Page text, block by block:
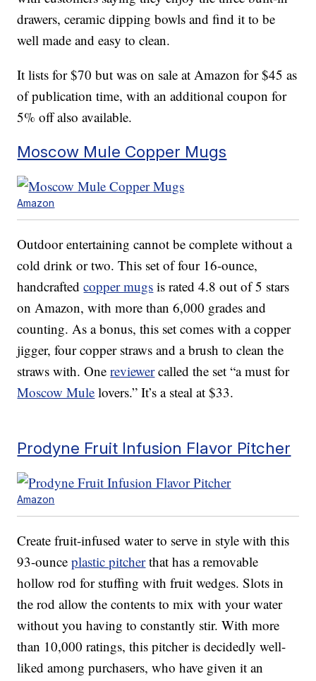
drawers, ceramic dipping bowls and find it to be
well made and easy to clean.
It lists for $70 but was on sale at Amazon for $45 as
of publication time, with an additional coupon for
5% off also available.
Moscow Mule Copper Mugs
Amazon
Outdoor entertaining cannot be complete without a
cold drink or two. This set of four 16-ounce,
handcraftedcopper mugs is rated 4.8 out of 5 stars
on Amazon, with more than 6,000 grades and
counting. As a bonus, this set comes with a copper
jigger, four copper straws and a brush to clean the
straws with. Onereviewercalled the set “a must for
Moscow Mule lovers.” It’s a steal at $33.
Prodyne Fruit Infusion Flavor Pitcher
Amazon
Create fruit-infused water to serve in style with this
93-ounceplastic pitcherthat has a removable
hollow rod for stuffing with fruit wedges. Slots in
the rod allow the contents to mix with your water
without you having to constantly stir. With more
than 10,000 ratings, this pitcher is decidedly well-
liked among purchasers, who have given it an